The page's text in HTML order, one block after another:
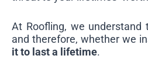
At Roofling, we
and therefore, whether we
it to last a lifetime.